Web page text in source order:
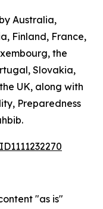
Australia,
Finland, France,
the
Slovakia,
UK, along with
Preparedness
"as is"